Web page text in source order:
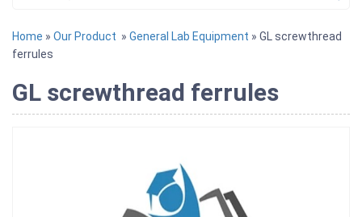
Home » Our Product » General Lab Equipment » GL screwthread
ferrules
GL screwthread ferrules